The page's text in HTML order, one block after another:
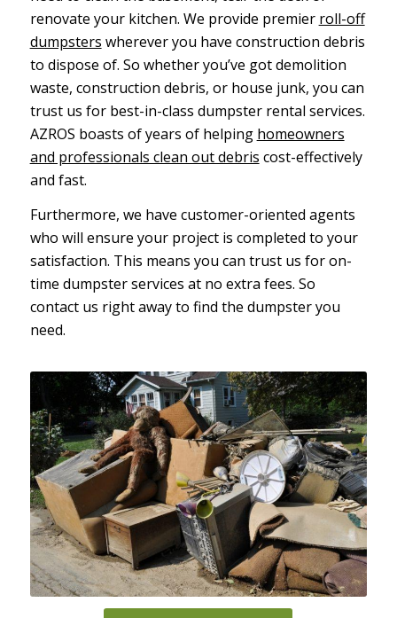
renovate your kitchen. We provide premier roll-off
dumpsters wherever you have construction debris
to dispose of. So whether you’ve got demolition
waste, construction debris, or house junk, you can
trust us for best-in-class dumpster rental services.
AZROS boasts of years of helping homeowners
and professionals clean out debris cost-effectively
and fast.
Furthermore, we have customer-oriented agents
who will ensure your project is completed to your
satisfaction. This means you can trust us for on-
time dumpster services at no extra fees. So
contact us right away to find the dumpster you
need.